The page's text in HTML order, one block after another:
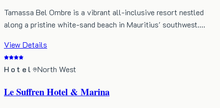
Tamassa Bel Ombre is a vibrant all-inclusive resort nestled
along a pristine white-sand beach in Mauritius' southwest.…
View Details
Hotel North West
Le Suffren Hotel & Marina